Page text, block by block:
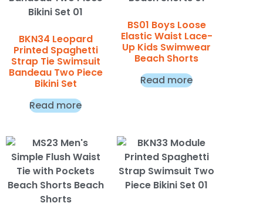
BKN34 Leopard
Printed Spaghetti
Strap Tie Swimsuit
Bandeau Two Piece
Bikini Set
Read more
BS01 Boys Loose
Elastic Waist Lace-
Up Kids Swimwear
Beach Shorts
Read more